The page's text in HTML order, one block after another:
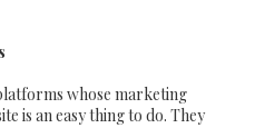
whose marketing
is an easy thing to do. They